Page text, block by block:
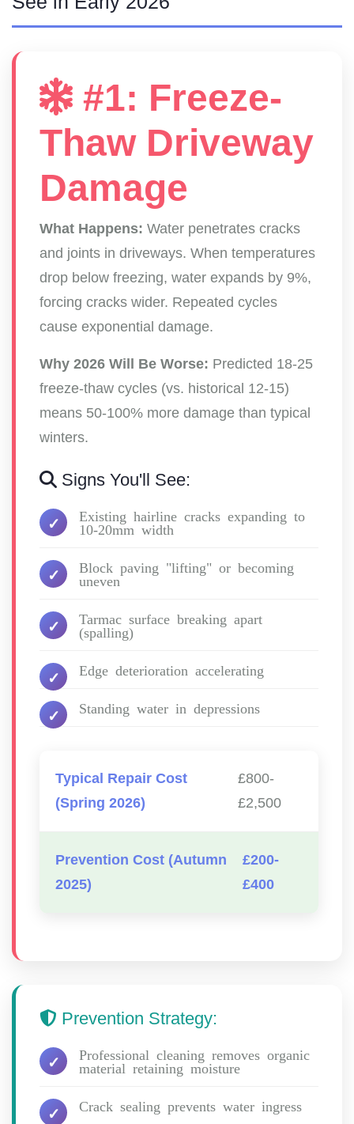
#1: Freeze-
Thaw Driveway
Damage
What Happens: Water penetrates cracks
and joints in driveways. When temperatures
drop below freezing, water expands by 9%,
forcing cracks wider. Repeated cycles
cause exponential damage.
Why 2026 Will Be Worse: Predicted 18-25
freeze-thaw cycles (vs. historical 12-15)
means 50-100% more damage than typical
winters.
Signs You'll See:
Existing hairline cracks expanding to
10-20mm width
Block paving "lifting" or becoming
uneven
Tarmac surface breaking apart
(spalling)
Edge deterioration accelerating
Standing water in depressions
Typical Repair Cost
(Spring 2026)
£800-
£2,500
Prevention Cost (Autumn
2025)
£200-
£400
Prevention Strategy:
Professional cleaning removes organic
material retaining moisture
Crack sealing prevents water ingress